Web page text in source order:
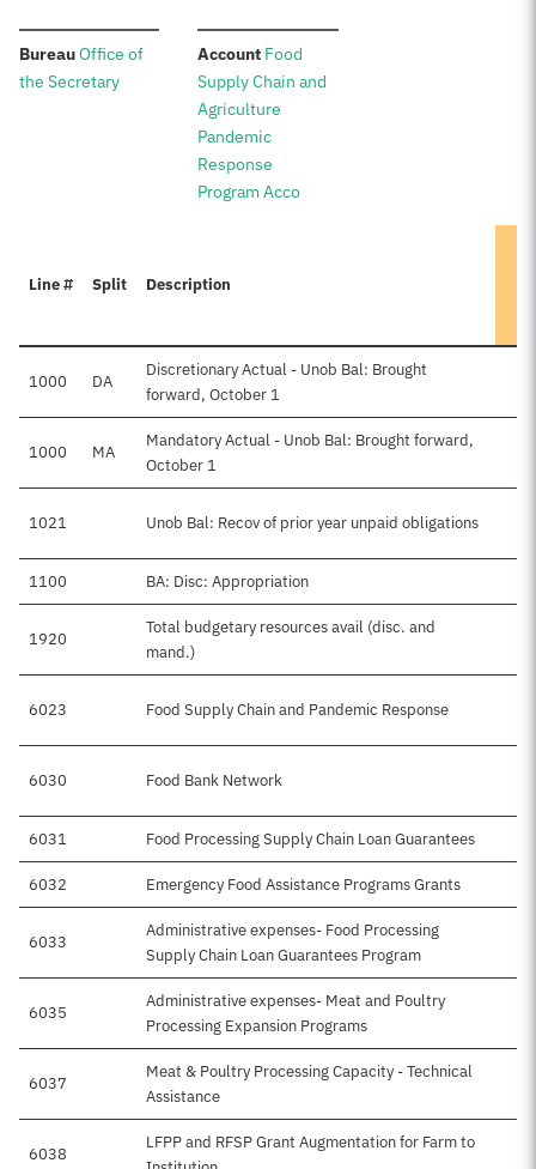
Bureau:Office of
the Secretary
Account:Food
Supply Chain and
Agriculture
Pandemic
Response
Program Acco
Line # Split Description
1000 DA
Discretionary Actual - Unob Bal: Brought
forward, October 1
1000 MA
Mandatory Actual - Unob Bal: Brought forward,
October 1
1021 Unob Bal: Recov of prior year unpaid obligations
1100 BA: Disc: Appropriation
1920
Total budgetary resources avail (disc. and
mand.)
6023 Food Supply Chain and Pandemic Response
6030 Food Bank Network
6031 Food Processing Supply Chain Loan Guarantees
6032 Emergency Food Assistance Programs Grants
6033
Administrative expenses- Food Processing
Supply Chain Loan Guarantees Program
6035
Administrative expenses- Meat and Poultry
Processing Expansion Programs
6037
Meat & Poultry Processing Capacity - Technical
Assistance
6038
LFPP and RFSP Grant Augmentation for Farm to